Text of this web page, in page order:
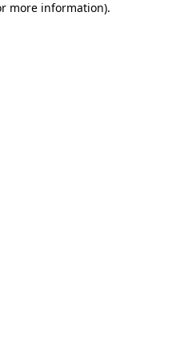
more information).